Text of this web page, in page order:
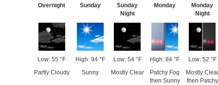
Overnight
Low: 55 °F
Partly Cloudy
Sunday
High: 94 °F
Sunny
Sunday
Night
Low: 54 °F
Mostly Clear
Monday
High: 84 °F
Patchy Fog
then Sunny
Monday
Night
Low: 52 °F
Mostly
then Patchy